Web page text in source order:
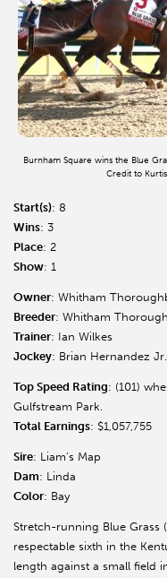
Burnham Square wins the Blue
Credit to
Start(s): 8
Wins: 3
Place: 2
Show: 1
Owner: Whitham
Breeder: Whitham
Trainer: Ian Wilkes
Jockey: Brian Hernandez Jr.
Top Speed Rating: (101)
Gulfstream Park.
Total Earnings: $1,057,755
Sire: Liam’s Map
Dam: Linda
Color: Bay
Stretch-running Blue Grass
respectable sixth in the
length against a small field